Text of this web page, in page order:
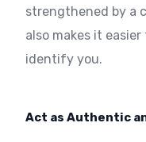
strengthened by a
also makes it
identify you.
Act as Authentic